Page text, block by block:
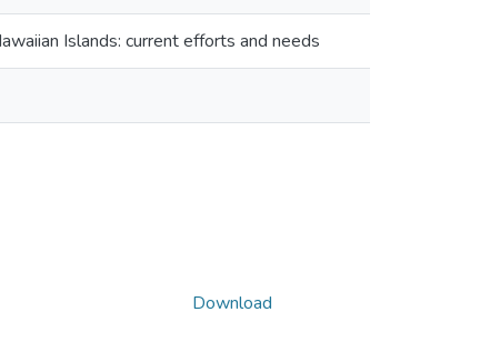
Islands: current efforts and needs
Download